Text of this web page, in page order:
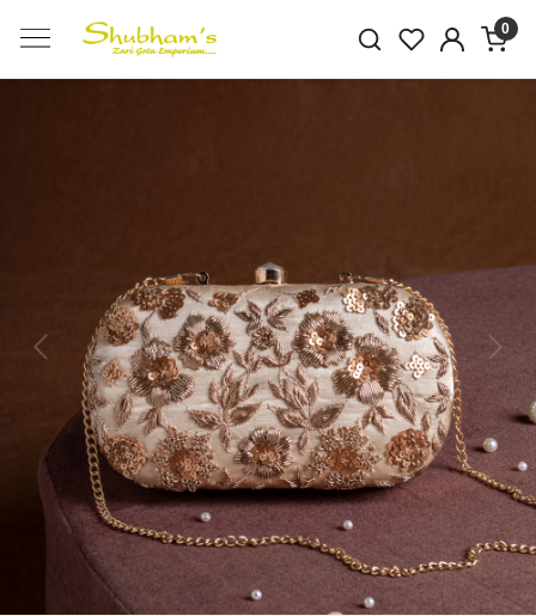
0
Previous Next